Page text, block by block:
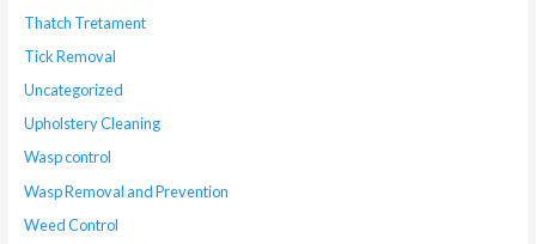
Thatch Tretament
Tick Removal
Uncategorized
Upholstery Cleaning
Wasp control
Wasp Removal and Prevention
Weed Control